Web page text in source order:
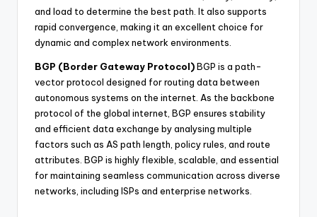
and load to determine the best path. It also supports
rapid convergence, making it an excellent choice for
dynamic and complex network environments.
BGP (Border Gateway Protocol)BGP is a path-
vector protocol designed for routing data between
autonomous systems on the internet. As the backbone
protocol of the global internet, BGP ensures stability
and efficient data exchange by analysing multiple
factors such as AS path length, policy rules, and route
attributes. BGP is highly flexible, scalable, and essential
for maintaining seamless communication across diverse
networks, including ISPs and enterprise networks.